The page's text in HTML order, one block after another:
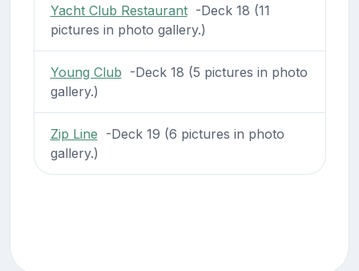
Yacht Club Restaurant-Deck 18 (11
pictures in photo gallery.)
Young Club -Deck 18 (5 pictures in photo
gallery.)
Zip Line -Deck 19 (6 pictures in photo
gallery.)